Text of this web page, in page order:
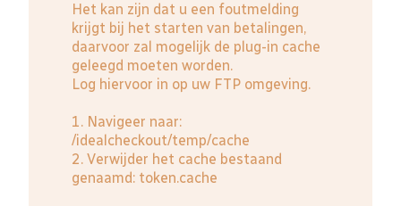
Het kan zijn dat u een foutmelding
krijgt bij het starten van betalingen,
daarvoor zal mogelijk de plug-in cache
geleegd moeten worden.
Log hiervoor in op uw FTP omgeving.
1. Navigeer naar:
/idealcheckout/temp/cache
2. Verwijder het cache bestaand
genaamd: token.cache